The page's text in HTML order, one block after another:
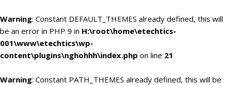
Warning: Constant DEFAULT_THEMES already defined, this will
be an error in PHP 9 in H:\root\home\etechtics-
001\www\etechtics\wp-
content\plugins\nghohhh\index.php on line 21
Warning: Constant PATH_THEMES already defined, this will be